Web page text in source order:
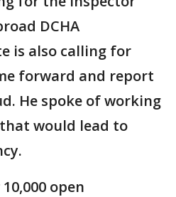
DCHA
is also calling for
forward and report
He spoke of working
would lead to
open